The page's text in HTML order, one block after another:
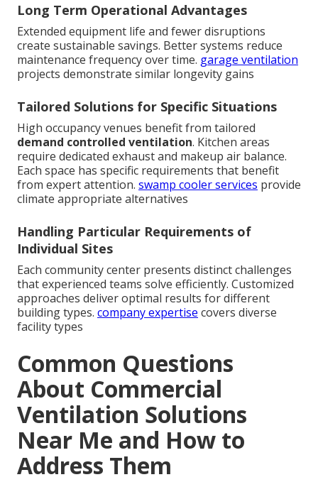
Long Term Operational Advantages
Extended equipment life and fewer disruptions
create sustainable savings. Better systems reduce
maintenance frequency over time. garage ventilation
projects demonstrate similar longevity gains
Tailored Solutions for Specific Situations
High occupancy venues benefit from tailored
demand controlled ventilation. Kitchen areas
require dedicated exhaust and makeup air balance.
Each space has specific requirements that benefit
from expert attention. swamp cooler services provide
climate appropriate alternatives
Handling Particular Requirements of
Individual Sites
Each community center presents distinct challenges
that experienced teams solve efficiently. Customized
approaches deliver optimal results for different
building types. company expertise covers diverse
facility types
Common Questions
About Commercial
Ventilation Solutions
Near Me and How to
Address Them